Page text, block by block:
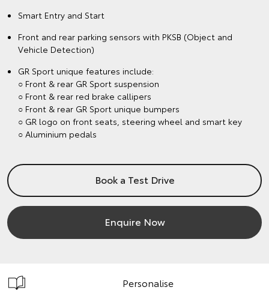
Smart Entry and Start
Front and rear parking sensors with PKSB (Object and
Vehicle Detection)
GR Sport unique features include:
○ Front & rear GR Sport suspension
○ Front & rear red brake callipers
○ Front & rear GR Sport unique bumpers
○ GR logo on front seats, steering wheel and smart key
○ Aluminium pedals
Book a Test Drive
Enquire Now
Personalise